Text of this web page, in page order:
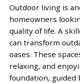
Outdoor living is
homeowners
quality of life. A
can transform
oases. These
relaxing, and
foundation, guided